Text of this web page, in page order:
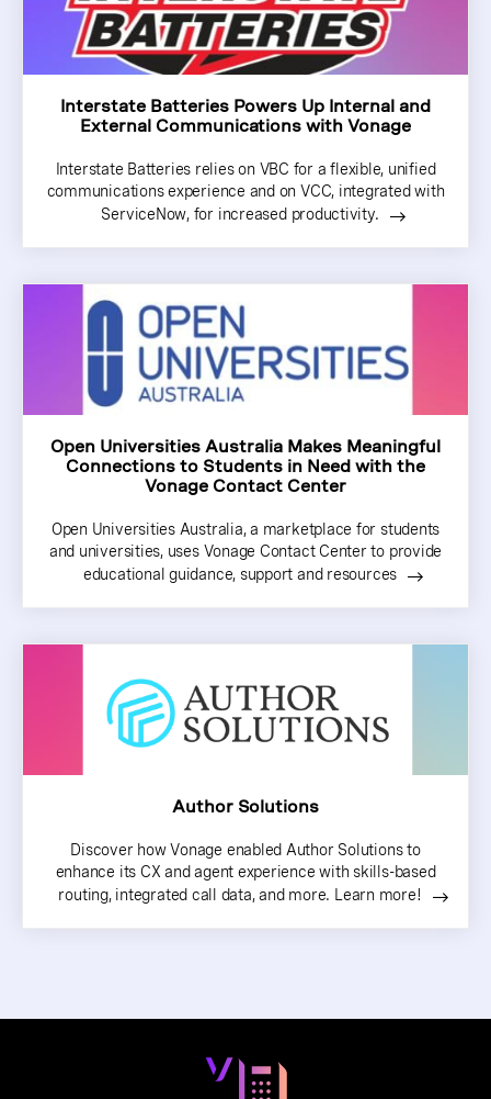
Interstate Batteries Powers Up Internal and
External Communications with Vonage
Interstate Batteries relies on VBC for a flexible, unified
communications experience and on VCC, integrated with
ServiceNow, for increased productivity.
Open Universities Australia Makes Meaningful
Connections to Students in Need with the
Vonage Contact Center
Open Universities Australia, a marketplace for students
and universities, uses Vonage Contact Center to provide
educational guidance, support and resources
Author Solutions
Discover how Vonage enabled Author Solutions to
enhance its CX and agent experience with skills-based
routing, integrated call data, and more. Learn more!